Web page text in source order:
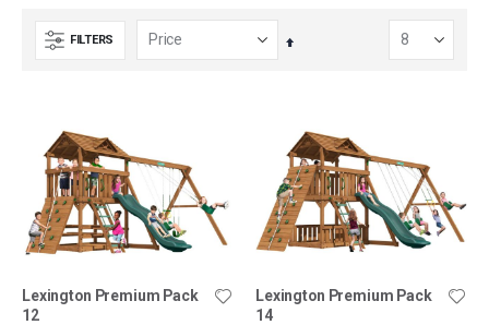
FILTERS
Set
Lexington Premium Pack
12
Lexington Premium Pack
14